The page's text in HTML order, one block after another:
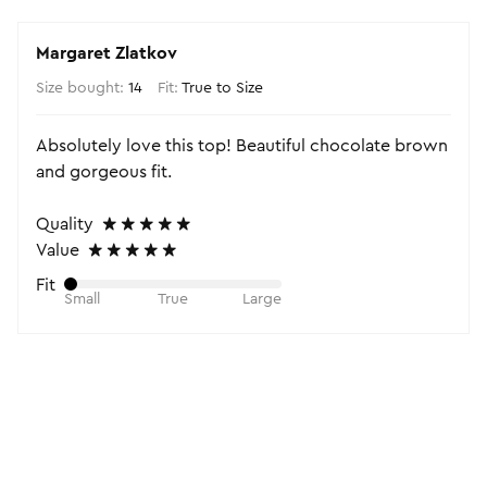
Margaret Zlatkov
Size bought: 14 Fit: True to Size
Absolutely love this top! Beautiful chocolate brown
and gorgeous fit.
Quality
Value
Fit
Small True Large